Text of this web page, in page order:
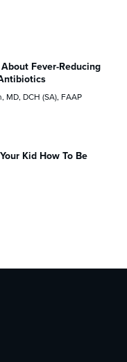
Fever-Reducing
MD, DCH (SA), FAAP
Kid How To Be